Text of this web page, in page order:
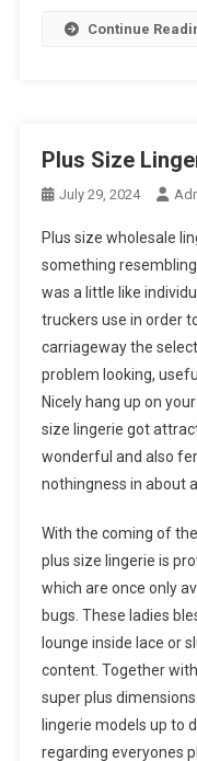
Continue
Plus Size
July 29, 2024
Plus size wholesale
something
was a little like
truckers use in order
carriageway the
problem looking,
Nicely hang up on
size lingerie got
wonderful and also
nothingness in about
With the coming of
plus size lingerie is
which are once only
bugs. These ladies
lounge inside lace or
content. Together
super plus
lingerie models up to
regarding everyones